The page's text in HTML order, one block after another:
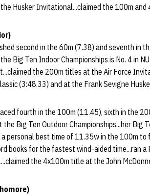
Husker Invitational...claimed the 100m
second in the 60m (7.38) and seventh in
Big Ten Indoor Championships is No. 4 in
the 200m titles at the Air Force
(3:48.33) and at the Frank Sevigne
fourth in the 100m (11.45), sixth in the
Big Ten Outdoor Championships...her Big
a personal best time of 11.35w in the 100m
books for the fastest wind-aided time...ran
the 4x100m title at the John